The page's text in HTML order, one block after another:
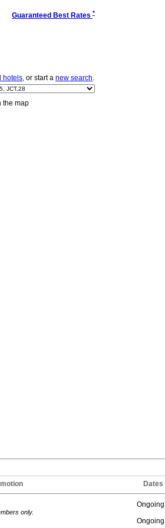
Guaranteed Best Rates *
hotels, or start a new search.
the map
Dates
only.
Ongoing
Ongoing